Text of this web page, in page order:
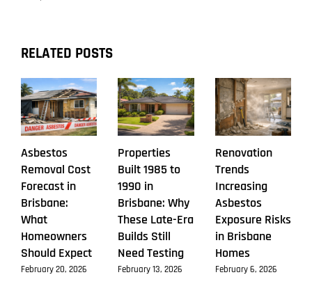
RELATED POSTS
Asbestos
Removal Cost
Forecast in
Brisbane:
What
Homeowners
Should Expect
February 20, 2026
Properties
Built 1985 to
1990 in
Brisbane: Why
These Late-Era
Builds Still
Need Testing
February 13, 2026
Renovation
Trends
Increasing
Asbestos
Exposure Risks
in Brisbane
Homes
February 6, 2026